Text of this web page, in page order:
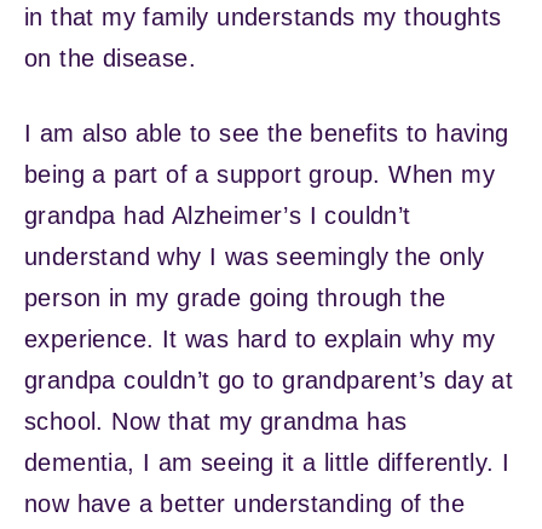
in that my family understands my thoughts
on the disease.
I am also able to see the benefits to having
being a part of a support group. When my
grandpa had Alzheimer’s I couldn’t
understand why I was seemingly the only
person in my grade going through the
experience. It was hard to explain why my
grandpa couldn’t go to grandparent’s day at
school. Now that my grandma has
dementia, I am seeing it a little differently. I
now have a better understanding of the